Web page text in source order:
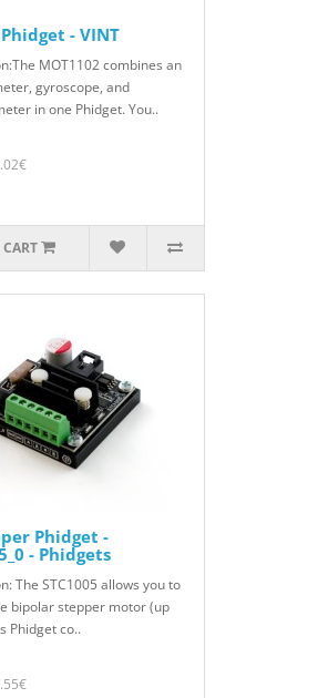
- VINT
MOT1102 combines an
gyroscope, and
in one Phidget. You..
Phidget -
- Phidgets
The STC1005 allows you to
bipolar stepper motor (up
Phidget co..